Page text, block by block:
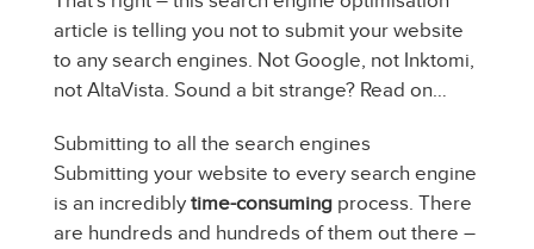
article is telling you not to submit your website
to any search engines. Not Google, not Inktomi,
not AltaVista. Sound a bit strange? Read on…
Submitting to all the search engines
Submitting your website to every search engine
is an incredibly time-consuming process. There
are hundreds and hundreds of them out there –